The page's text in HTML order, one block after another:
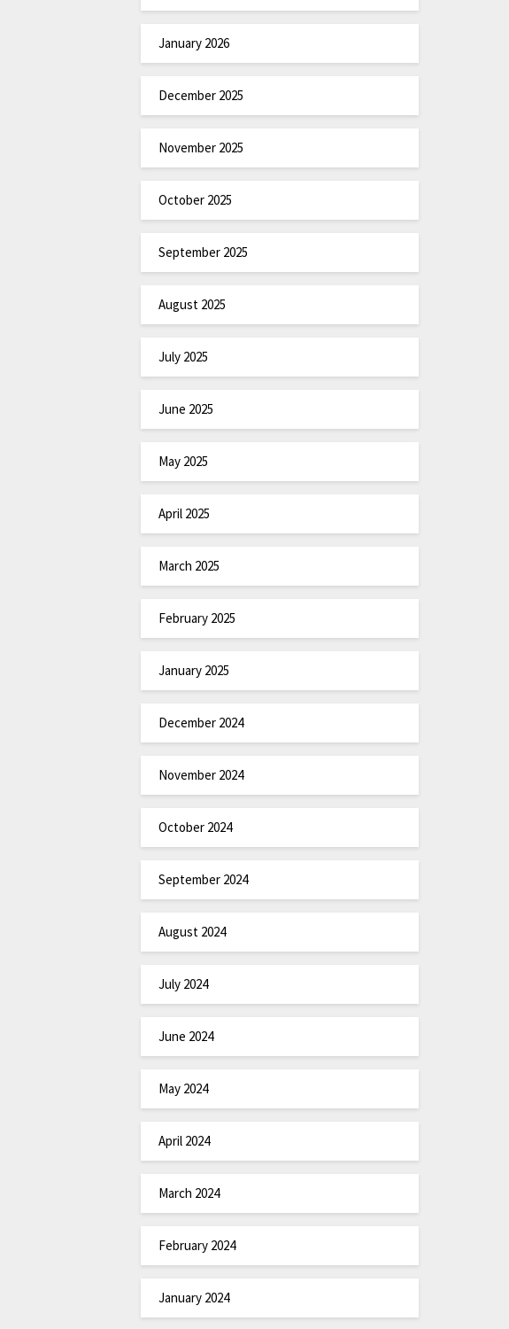
January 2026
December 2025
November 2025
October 2025
September 2025
August 2025
July 2025
June 2025
May 2025
April 2025
March 2025
February 2025
January 2025
December 2024
November 2024
October 2024
September 2024
August 2024
July 2024
June 2024
May 2024
April 2024
March 2024
February 2024
January 2024